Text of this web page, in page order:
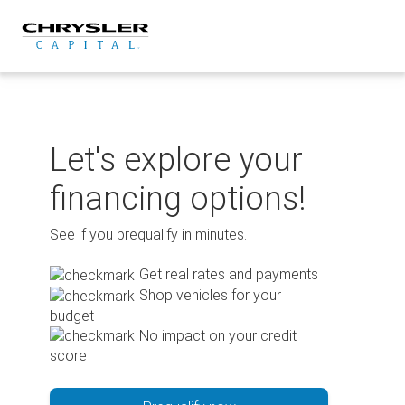
content
Let's explore your
financing options!
See if you prequalify in minutes.
Get real rates and payments
Shop vehicles for your
budget
No impact on your credit
score